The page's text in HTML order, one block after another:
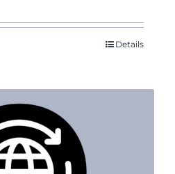
Details